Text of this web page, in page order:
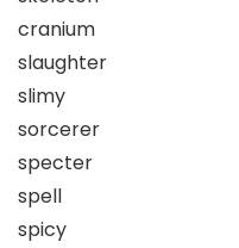
cranium
slaughter
slimy
sorcerer
specter
spell
spicy